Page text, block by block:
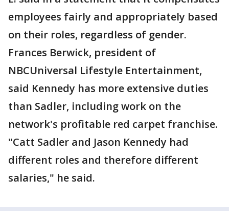
employees fairly and appropriately based
on their roles, regardless of gender.
Frances Berwick, president of
NBCUniversal Lifestyle Entertainment,
said Kennedy has more extensive duties
than Sadler, including work on the
network's profitable red carpet franchise.
"Catt Sadler and Jason Kennedy had
different roles and therefore different
salaries," he said.